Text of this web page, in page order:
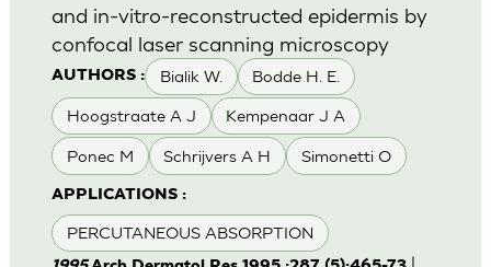
AUTHORS : Bialik W. Bodde H. E.
Hoogstraate A J Kempenaar J A
Ponec M Schrijvers A H Simonetti O
APPLICATIONS :
PERCUTANEOUS ABSORPTION
and in-vitro-reconstructed epidermis by
confocal laser scanning microscopy